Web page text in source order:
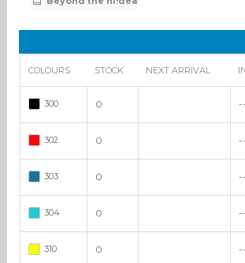
COLOURS STOCK NEXT ARRIVAL
300 0 --
302 0 --
303 0 --
304 0 --
310 0 --